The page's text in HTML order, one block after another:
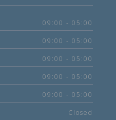
09:00 - 05:00
09:00 - 05:00
09:00 - 05:00
09:00 - 05:00
09:00 - 05:00
Closed